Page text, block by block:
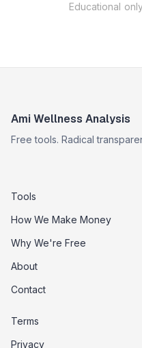
Educational
Ami Wellness Analysis
Free tools. Radical
Tools
How We Make Money
Why We're Free
About
Contact
Terms
Privacy